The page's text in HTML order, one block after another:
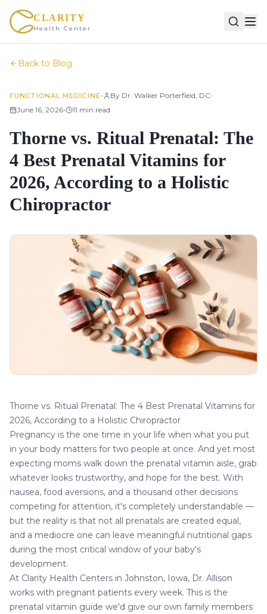
CLARITY
Health Center
Back to Blog
FUNCTIONAL MEDICINE• By Dr. Walker Porterfield, DC•
June 16, 2026• 11 min read
Thorne vs. Ritual Prenatal: The
4 Best Prenatal Vitamins for
2026, According to a Holistic
Chiropractor
Thorne vs. Ritual Prenatal: The 4 Best Prenatal Vitamins for
2026, According to a Holistic Chiropractor
Pregnancy is the one time in your life when what you put
in your body matters for two people at once. And yet most
expecting moms walk down the prenatal vitamin aisle, grab
whatever looks trustworthy, and hope for the best. With
nausea, food aversions, and a thousand other decisions
competing for attention, it's completely understandable —
but the reality is that not all prenatals are created equal,
and a mediocre one can leave meaningful nutritional gaps
during the most critical window of your baby's
development.
At Clarity Health Centers in Johnston, Iowa, Dr. Allison
works with pregnant patients every week. This is the
prenatal vitamin guide we'd give our own family members